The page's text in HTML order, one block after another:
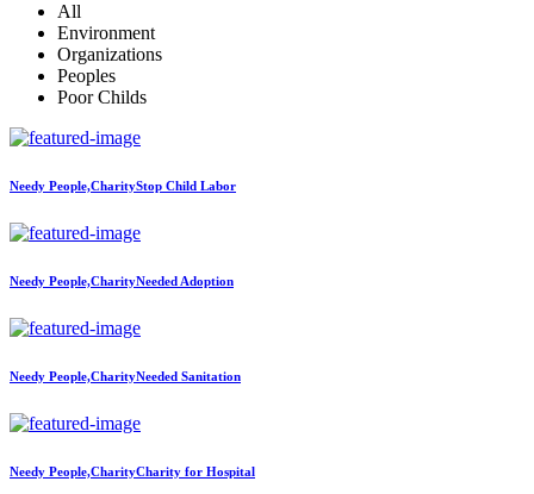
All
Environment
Organizations
Peoples
Poor Childs
Needy People,CharityStop Child Labor
Needy People,CharityNeeded Adoption
Needy People,CharityNeeded Sanitation
Needy People,CharityCharity for Hospital